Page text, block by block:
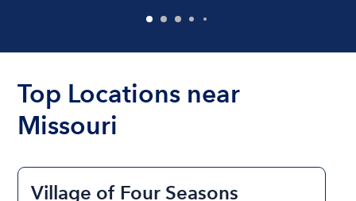
Top Locations near
Missouri
Village of Four Seasons